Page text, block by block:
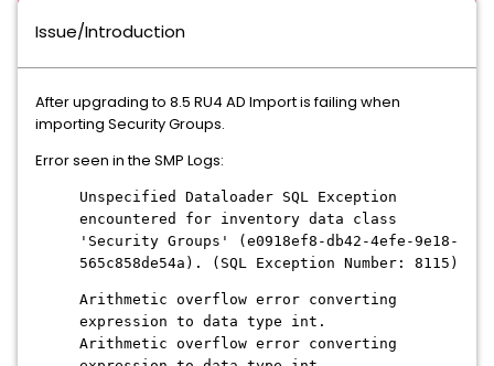
Issue/Introduction
After upgrading to 8.5 RU4 AD Import is failing when
importing Security Groups.
Error seen in the SMP Logs:
Unspecified Dataloader SQL Exception
encountered for inventory data class
'Security Groups' (e0918ef8-db42-4efe-9e18-
565c858de54a). (SQL Exception Number: 8115)
Arithmetic overflow error converting
expression to data type int.
Arithmetic overflow error converting